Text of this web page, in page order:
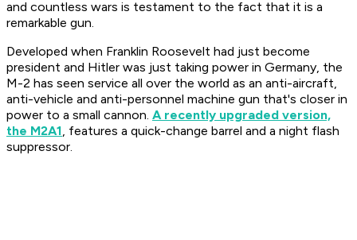
and countless wars is testament to the fact that it is a
remarkable gun.
Developed when Franklin Roosevelt had just become
president and Hitler was just taking power in Germany, the
M-2 has seen service all over the world as an anti-aircraft,
anti-vehicle and anti-personnel machine gun that's closer in
power to a small cannon. A recently upgraded version,
the M2A1, features a quick-change barrel and a night flash
suppressor.